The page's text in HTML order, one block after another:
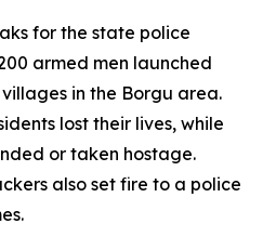
for the state police
armed men launched
in the Borgu area.
lost their lives, while
or taken hostage.
also set fire to a police